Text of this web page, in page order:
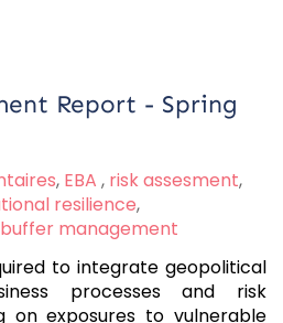
Report - Spring
, EBA , risk assesment,
resilience,
management
to integrate geopolitical
processes and risk
on exposures to vulnerable